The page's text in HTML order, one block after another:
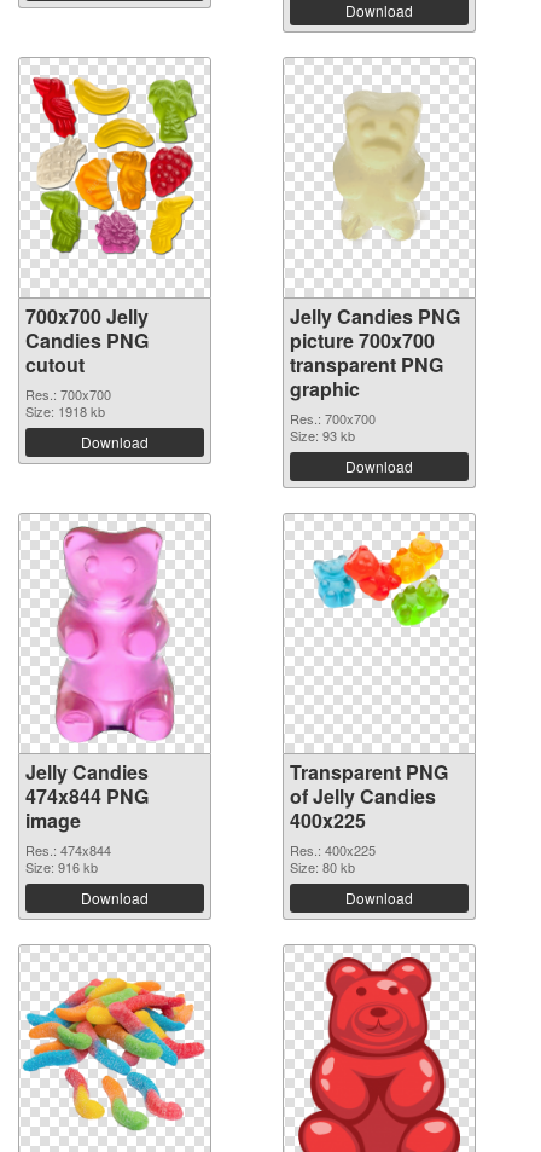
Download
700x700 Jelly
Candies PNG
cutout
Res.: 700x700
Size: 1918 kb
Download
Jelly Candies PNG
picture 700x700
transparent PNG
graphic
Res.: 700x700
Size: 93 kb
Download
Jelly Candies
474x844 PNG
image
Res.: 474x844
Size: 916 kb
Download
Transparent PNG
of Jelly Candies
400x225
Res.: 400x225
Size: 80 kb
Download